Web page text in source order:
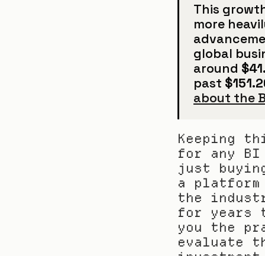
This
more
global
around
past
about the
Keeping
for any BI
just
a
the
for years
you the
evaluate